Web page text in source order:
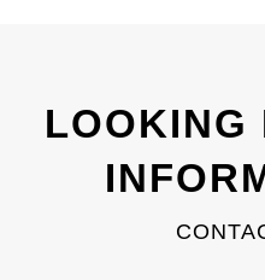
LOOKING